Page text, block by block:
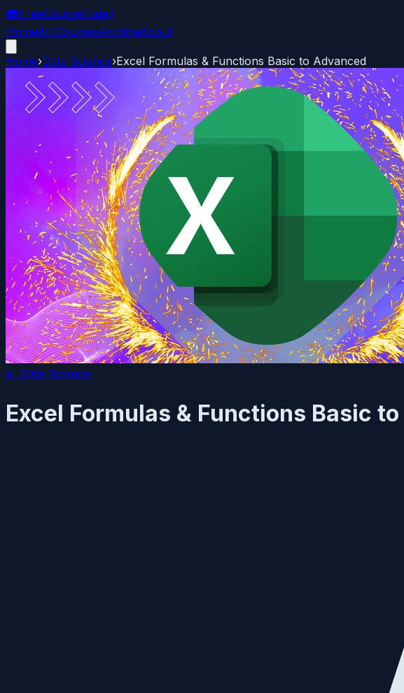
🎓FreeCourseToday
HomeAll CoursesArchiveAbout
Home›Data Science›Excel Formulas & Functions Basic to Advanced
📊 Data Science
Excel Formulas & Functions Basic